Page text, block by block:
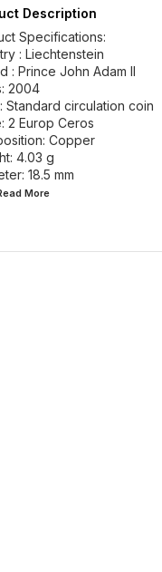
Description
Specifications:
: Liechtenstein
: Prince John Adam II
2004
Standard circulation coin
2 Europ Ceros
Copper
4.03 g
18.5 mm
More